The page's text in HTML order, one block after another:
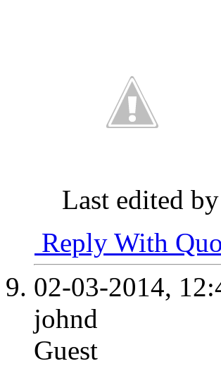
Last edited
Reply With
02-03-2014,
johnd
Guest